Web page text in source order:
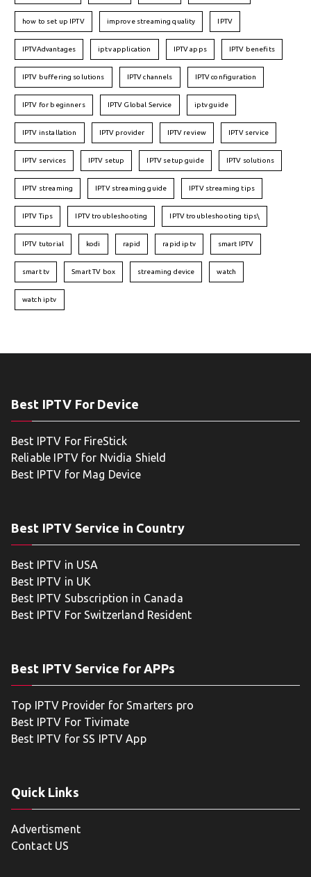
how to set up IPTV improve streaming quality IPTV
IPTVAdvantages iptv application IPTV apps IPTV benefits
IPTV buffering solutions IPTV channels IPTV configuration
IPTV for beginners IPTV Global Service iptv guide
IPTV installation IPTV provider IPTV review IPTV service
IPTV services IPTV setup IPTV setup guide IPTV solutions
IPTV streaming IPTV streaming guide IPTV streaming tips
IPTV Tips IPTV troubleshooting IPTV troubleshooting tips\
IPTV tutorial kodi rapid rapid iptv smart IPTV
smart tv Smart TV box streaming device watch
watch iptv
Best IPTV For Device
Best IPTV For FireStick
Reliable IPTV for Nvidia Shield
Best IPTV for Mag Device
Best IPTV Service in Country
Best IPTV in USA
Best IPTV in UK
Best IPTV Subscription in Canada
Best IPTV For Switzerland Resident
Best IPTV Service for APPs
Top IPTV Provider for Smarters pro
Best IPTV For Tivimate
Best IPTV for SS IPTV App
Quick Links
Advertisment
Contact US